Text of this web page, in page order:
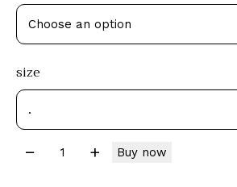
size
Buy now